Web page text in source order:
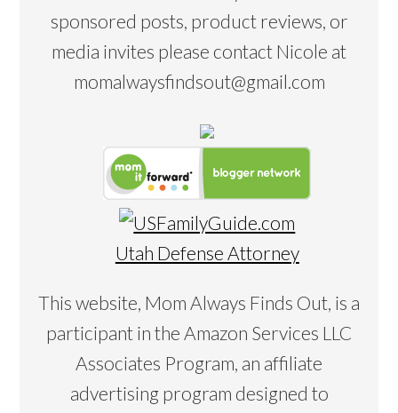
sponsored posts, product reviews, or
media invites please contact Nicole at
momalwaysfindsout@gmail.com
Utah Defense Attorney
This website, Mom Always Finds Out, is a
participant in the Amazon Services LLC
Associates Program, an affiliate
advertising program designed to